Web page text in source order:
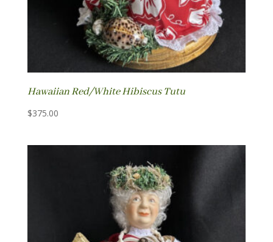
Hawaiian Red/White Hibiscus Tutu
$375.00